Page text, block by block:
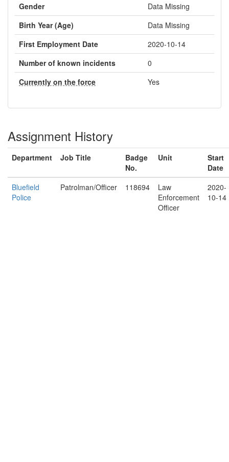
Gender
Data Missing
Birth Year (Age)
Data Missing
First Employment Date
2020-10-14
Number of known incidents
0
Currently on the force
Yes
Assignment History
Department Job Title
Badge
No.
Unit
Start
Date
Bluefield
Police
Patrolman/Officer 118694
Law
Enforcement
Officer
2020-
10-14